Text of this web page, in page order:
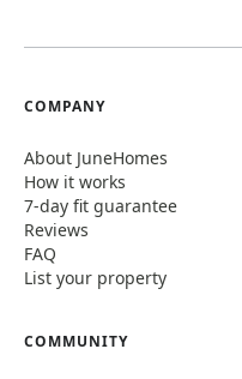
COMPANY
About JuneHomes
How it works
7-day fit guarantee
Reviews
FAQ
List your property
COMMUNITY